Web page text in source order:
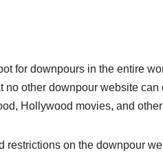
for downpours in the entire
no other downpour website
Hollywood movies, and
restrictions on the downpour